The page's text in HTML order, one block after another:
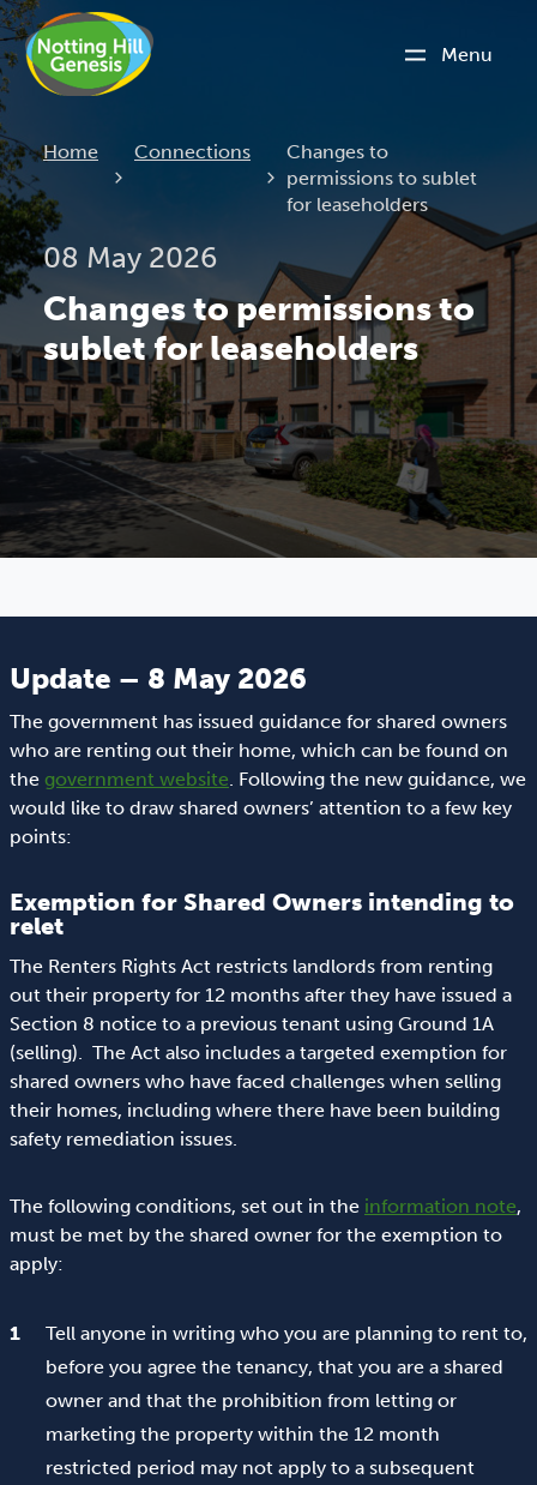
Menu
Home Connections Current:
Changes to
permissions to sublet
for leaseholders
08 May 2026
Changes to permissions to
sublet for leaseholders
Update – 8 May 2026
The government has issued guidance for shared owners
who are renting out their home, which can be found on
the government website. Following the new guidance, we
would like to draw shared owners’ attention to a few key
points:
Exemption for Shared Owners intending to
relet
The Renters Rights Act restricts landlords from renting
out their property for 12 months after they have issued a
Section 8 notice to a previous tenant using Ground 1A
(selling). The Act also includes a targeted exemption for
shared owners who have faced challenges when selling
their homes, including where there have been building
safety remediation issues.
The following conditions, set out in the information note,
must be met by the shared owner for the exemption to
apply:
Tell anyone in writing who you are planning to rent to,
before you agree the tenancy, that you are a shared
owner and that the prohibition from letting or
marketing the property within the 12 month
restricted period may not apply to a subsequent